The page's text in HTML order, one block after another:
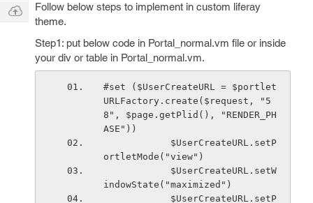
Follow below steps to implement in custom liferay
theme.
Step1: put below code in Portal_normal.vm file or inside
your div or table in Portal_normal.vm.
#set ($UserCreateURL = $portlet
URLFactory.create($request, "5
8", $page.getPlid(), "RENDER_PH
ASE"))
ortletMode("view")
indowState("maximized")
Q & A
Ask